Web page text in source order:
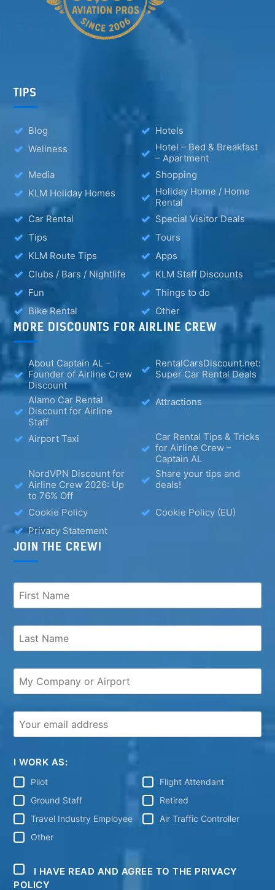
TIPS
Blog
Hotels
Wellness
Hotel – Bed & Breakfast
– Apartment
Media
Shopping
KLM Holiday Homes
Holiday Home / Home
Rental
Car Rental
Special Visitor Deals
Tips
Tours
KLM Route Tips
Apps
Clubs / Bars / Nightlife
KLM Staff Discounts
Fun
Things to do
Bike Rental
Other
MORE DISCOUNTS FOR AIRLINE CREW
About Captain AL –
Founder of Airline Crew
Discount
RentalCarsDiscount.net:
Super Car Rental Deals
Alamo Car Rental
Discount for Airline
Staff
Attractions
Airport Taxi
Car Rental Tips & Tricks
for Airline Crew –
Captain AL
NordVPN Discount for
Airline Crew 2026: Up
to 76% Off
Share your tips and
deals!
Cookie Policy
Cookie Policy (EU)
Privacy Statement
JOIN THE CREW!
I WORK AS:
Pilot
Flight Attendant
Ground Staff
Retired
Travel Industry Employee
Air Traffic Controller
Other
I HAVE READ AND AGREE TO THE PRIVACY
POLICY